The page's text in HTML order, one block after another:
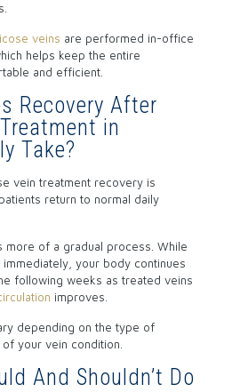
veins are performed in-office
helps keep the entire
and efficient.
Recovery After
in
Take?
vein treatment recovery is
return to normal daily
more of a gradual process. While
your body continues
following weeks as treated veins
improves.
depending on the type of
your vein condition.
And Shouldn’t Do